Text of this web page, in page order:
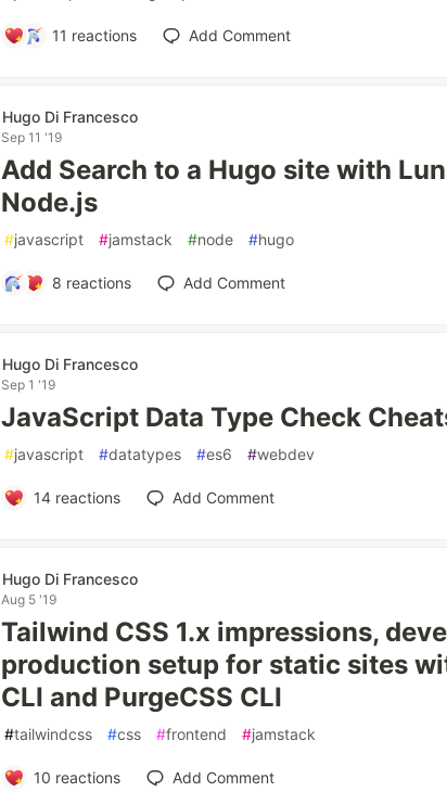
11 reactions Add Comment
Hugo Di Francesco
Sep 11 '19
Add Search to a Hugo site with
Node.js
#javascript #jamstack #node #hugo
8 reactions Add Comment
Hugo Di Francesco
Sep 1 '19
JavaScript Data Type Check
#javascript #datatypes #es6 #webdev
14reactions Add Comment
Hugo Di Francesco
Aug 5 '19
Tailwind CSS 1.x impressions,
production setup for static sites
CLI and PurgeCSS CLI
#tailwindcss #css #frontend #jamstack
10 reactions Add Comment